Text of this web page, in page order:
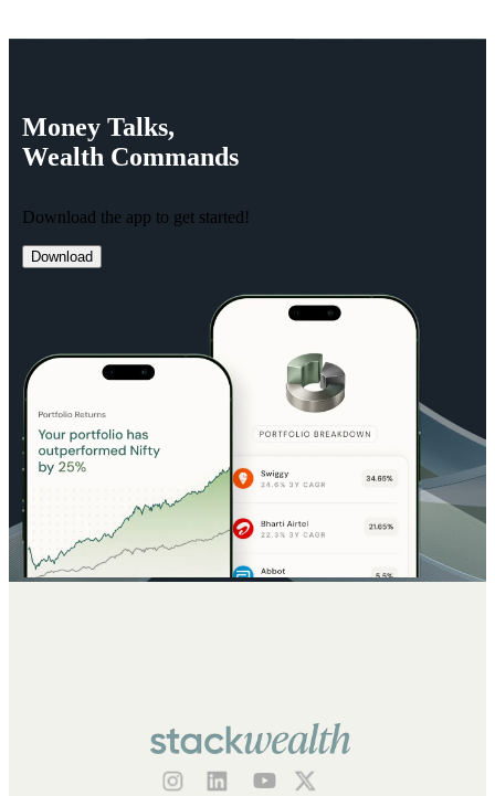
Money Talks,
Wealth Commands
Download the app to get started!
Download